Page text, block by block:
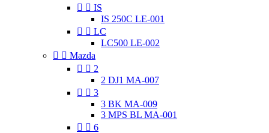
  IS
IS 250C LE-001
  LC
LC500 LE-002
  Mazda
  2
2 DJ1 MA-007
  3
3 BK MA-009
3 MPS BL MA-001
  6